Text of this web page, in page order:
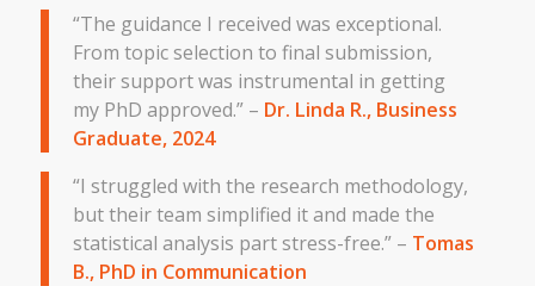
“The guidance I received was exceptional.
From topic selection to final submission,
their support was instrumental in getting
my PhD approved.” – Dr. Linda R., Business
Graduate, 2024
“I struggled with the research methodology,
but their team simplified it and made the
statistical analysis part stress-free.” – Tomas
B., PhD in Communication